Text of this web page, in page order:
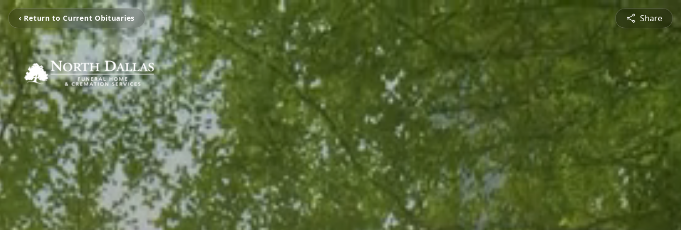
‹ Return to Current Obituaries Share